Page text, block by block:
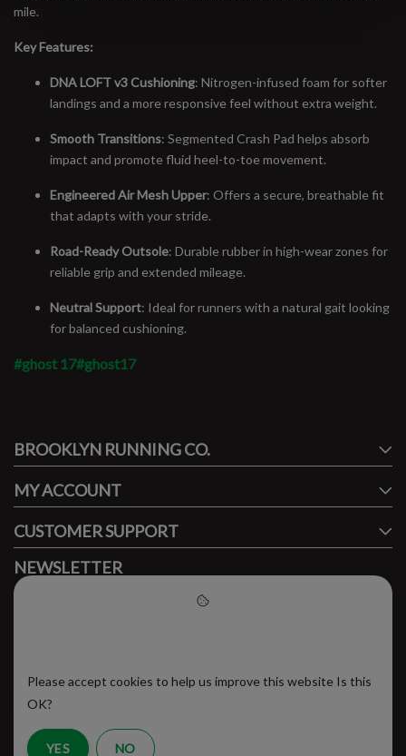
mile.
Key Features:
DNA LOFT v3 Cushioning: Nitrogen-infused foam for softer
landings and a more responsive feel without extra weight.
Smooth Transitions: Segmented Crash Pad helps absorb
impact and promote fluid heel-to-toe movement.
Engineered Air Mesh Upper: Offers a secure, breathable fit
that adapts with your stride.
Road-Ready Outsole: Durable rubber in high-wear zones for
reliable grip and extended mileage.
Neutral Support: Ideal for runners with a natural gait looking
for balanced cushioning.
#ghost 17#ghost17
FACEBOOK
BROOKLYN RUNNING CO.
MY ACCOUNT
CUSTOMER SUPPORT
NEWSLETTER
Subscribe to our newsletter to stay updated.
SUBSCRIBE
Please accept cookies to help us improve this website Is this
OK?
YES NO